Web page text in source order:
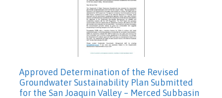
Approved Determination of the Revised
Groundwater Sustainability Plan Submitted
for the San Joaquin Valley – Merced Subbasin